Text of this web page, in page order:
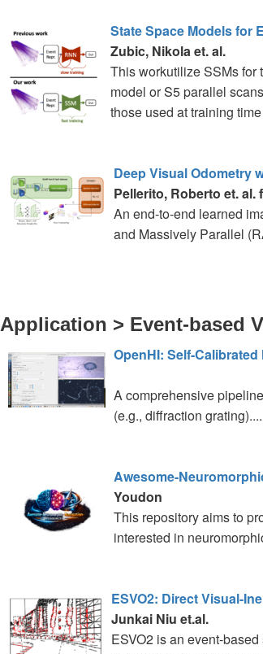
State Space Models for
Zubic, Nikola et. al.
This workutilize SSMs for
model or S5 parallel
those used at training
Deep Visual Odometry
Pellerito, Roberto et. al.
An end-to-end learned
and Massively Parallel
Application > Event-based
OpenHI: Self-
A comprehensive
(e.g., diffraction grating)....
Awesome-
Youdon
This repository aims to
interested in
ESVO2: Direct Visual-
Junkai Niu et.al.
ESVO2 is an event-